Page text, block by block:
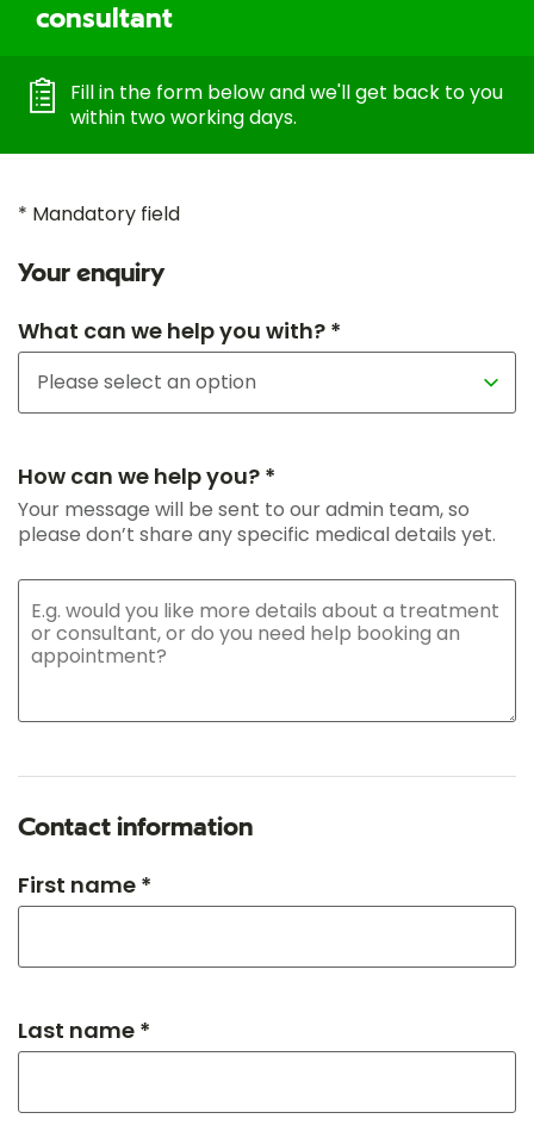
consultant
Fill in the form below and we'll get back to you
within two working days.
* Mandatory field
Your enquiry
What can we help you with? *
How can we help you? *
Your message will be sent to our admin team, so
please don’t share any specific medical details yet.
Contact information
First name *
Last name *